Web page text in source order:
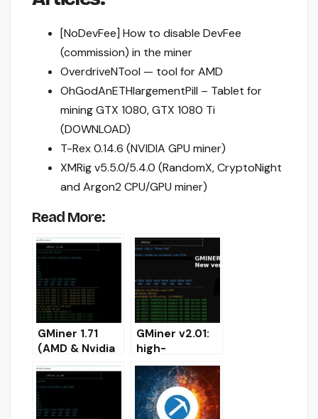
[NoDevFee] How to disable DevFee
(commission) in the miner
OverdriveNTool — tool for AMD
OhGodAnETHlargementPill – Tablet for
mining GTX 1080, GTX 1080 Ti
(DOWNLOAD)
T-Rex 0.14.6 (NVIDIA GPU miner)
XMRig v5.5.0/5.4.0 (RandomX, CryptoNight
and Argon2 CPU/GPU miner)
Read More:
GMiner 1.71
(AMD & Nvidia
GPUs miner)
DOWNLOAD
GMiner v2.01:
high-
performance
miner for AMD
/ Nvidia GPUs